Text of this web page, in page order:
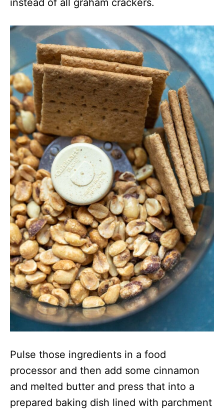
instead of all graham crackers.
Pulse those ingredients in a food
processor and then add some cinnamon
and melted butter and press that into a
prepared baking dish lined with parchment